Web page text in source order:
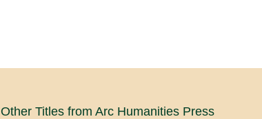
Other Titles from Arc Humanities Press